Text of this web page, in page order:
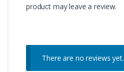
product may leave a review.
There are no reviews yet.